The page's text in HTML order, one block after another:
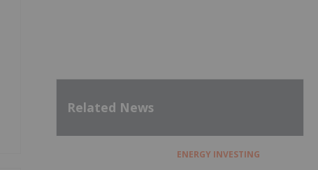
Related News
ENERGY INVESTING